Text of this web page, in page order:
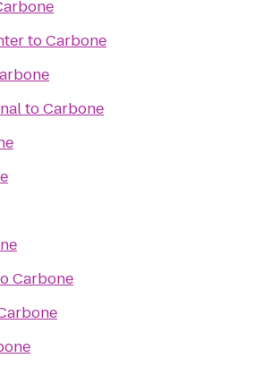
toCarbone
toCarbone
Carbone